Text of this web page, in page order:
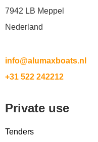
7942 LB Meppel
Nederland
info@alumaxboats.nl
+31 522 242212
Private use
Tenders